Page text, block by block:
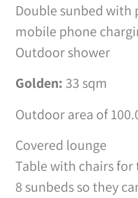
Double sunbed
mobile phone
Outdoor shower
Golden:33 sqm
Outdoor area of
Covered lounge
Table with chairs for
8 sunbeds so they